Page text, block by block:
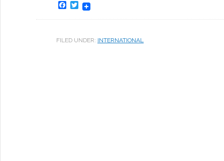
Facebook
Twitter
FILED UNDER: INTERNATIONAL